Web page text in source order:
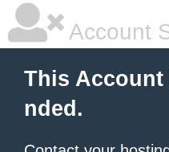
Account
This Account
nded.